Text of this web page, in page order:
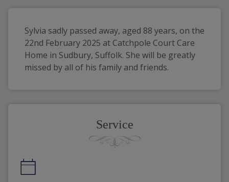
Sylvia sadly passed away, aged 88 years, on the
22nd February 2025 at Catchpole Court Care
Home in Sudbury, Suffolk. She will be greatly
missed by all of his family and friends.
Service